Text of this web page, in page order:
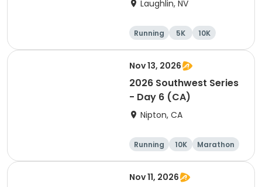
Laughlin, NV
Running 5K
10K
Marathon
Nov 13, 2026
2026 Southwest Series
- Day 6 (CA)
Nipton, CA
Running 10K
Marathon
Half marathon
Nov 11, 2026